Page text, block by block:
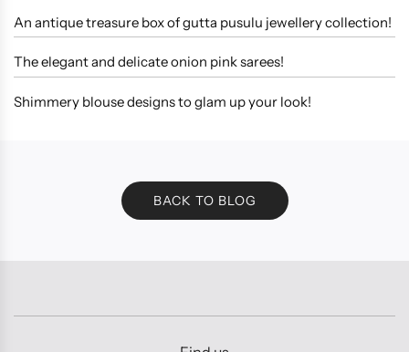
An antique treasure box of gutta pusulu jewellery collection!
The elegant and delicate onion pink sarees!
Shimmery blouse designs to glam up your look!
BACK TO BLOG